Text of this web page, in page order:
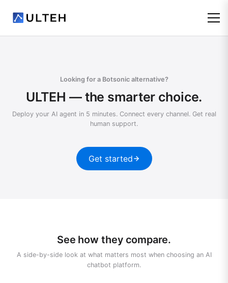
Looking for a Botsonic alternative?
ULTEH — the smarter choice.
Deploy your AI agent in 5 minutes. Connect every channel. Get real
human support.
Get started
See how they compare.
A side-by-side look at what matters most when choosing an AI
chatbot platform.